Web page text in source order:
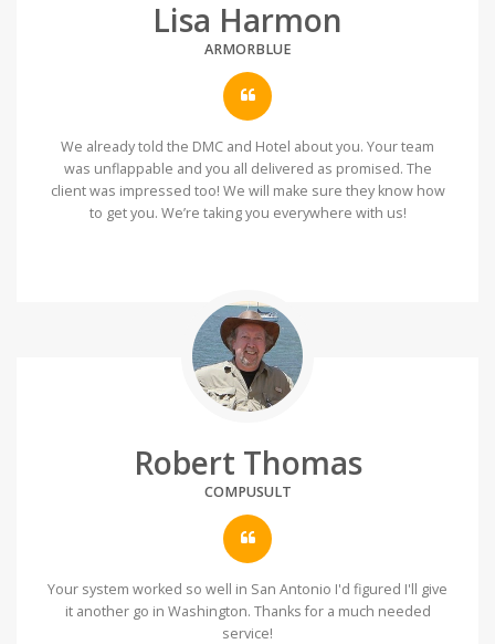
Lisa Harmon
ARMORBLUE
We already told the DMC and Hotel about you. Your team
was unflappable and you all delivered as promised. The
client was impressed too! We will make sure they know how
to get you. We’re taking you everywhere with us!
Robert Thomas
COMPUSULT
Your system worked so well in San Antonio I'd figured I'll give
it another go in Washington. Thanks for a much needed
service!